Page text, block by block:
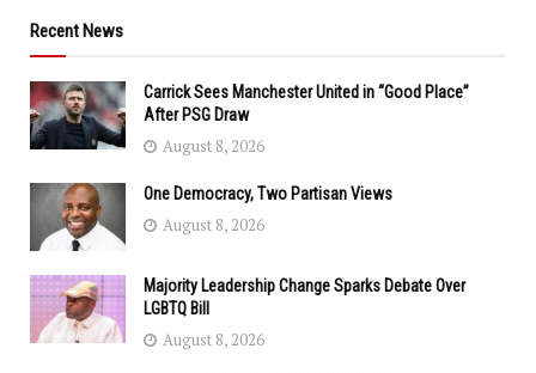
Recent News
Carrick Sees Manchester United in “Good Place”
After PSG Draw
August 8, 2026
One Democracy, Two Partisan Views
August 8, 2026
Majority Leadership Change Sparks Debate Over
LGBTQ Bill
August 8, 2026